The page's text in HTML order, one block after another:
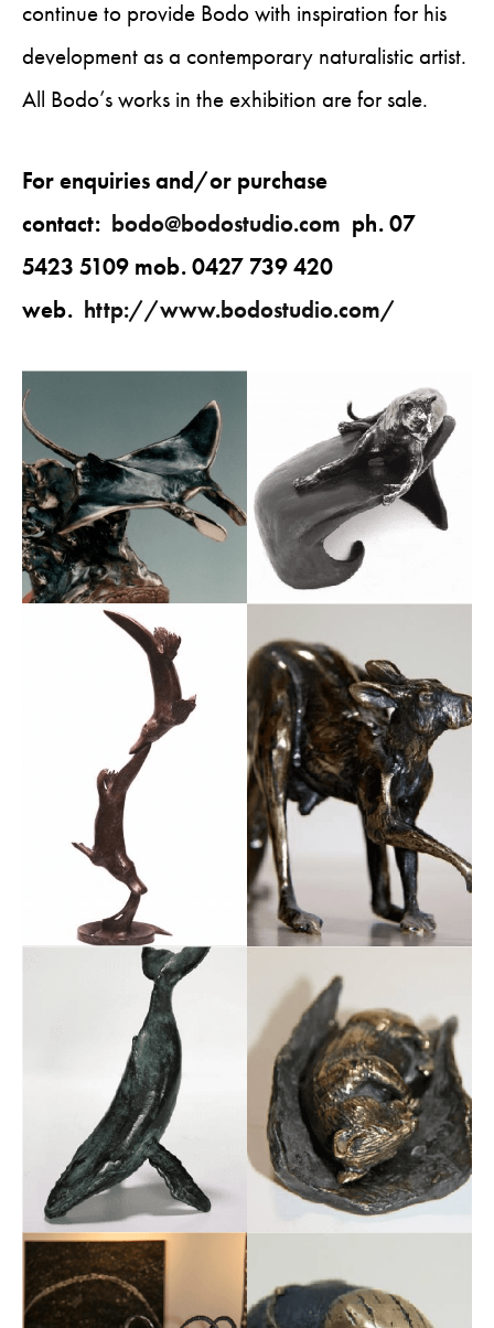
continue to provide Bodo with inspiration for his
development as a contemporary naturalistic artist.
All Bodo’s works in the exhibition are for sale.
For enquiries and/or purchase
contact: bodo@bodostudio.com ph. 07
5423 5109 mob. 0427 739 420
web. http://www.bodostudio.com/